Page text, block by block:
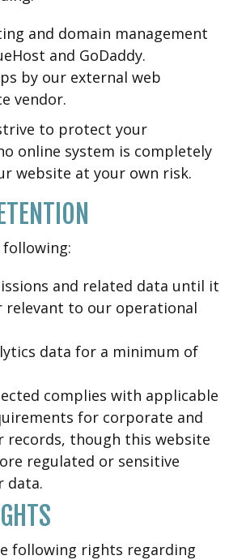
and domain management
and GoDaddy.
by our external web
vendor.
to protect your
online system is completely
website at your own risk.
and related data until it
relevant to our operational
data for a minimum of
complies with applicable
for corporate and
records, though this website
regulated or sensitive
data.
following rights regarding